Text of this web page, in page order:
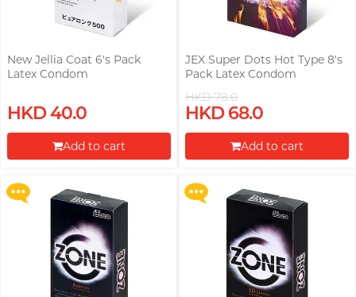
New Jellia Coat 6's Pack
Latex Condom
HKD 40.0
Add to cart
JEX Super Dots Hot Type 8's
Pack Latex Condom
HKD 78.0
HKD 68.0
Add to cart
with Exfoliating Bar Razorr at
$129!
More offers
Upon $200, Get Gillette Labs
with Exfoliating Bar Razorr at
$129!
More offers